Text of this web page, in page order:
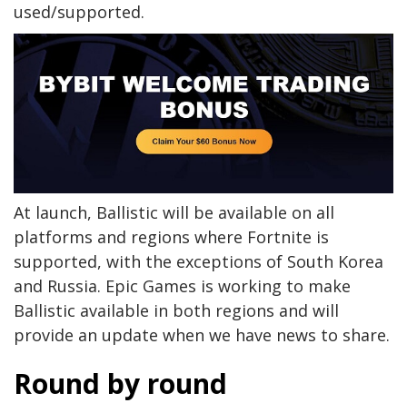
used/supported.
At launch, Ballistic will be available on all
platforms and regions where Fortnite is
supported, with the exceptions of South Korea
and Russia. Epic Games is working to make
Ballistic available in both regions and will
provide an update when we have news to share.
Round by round